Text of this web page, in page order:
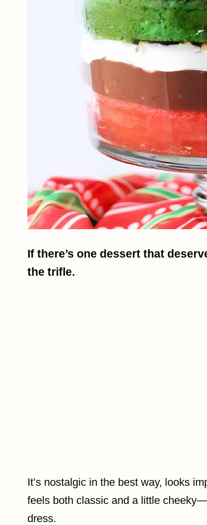
If there’s one dessert that
the trifle.
It’s nostalgic in the best way, looks
feels both classic and a little
dress.